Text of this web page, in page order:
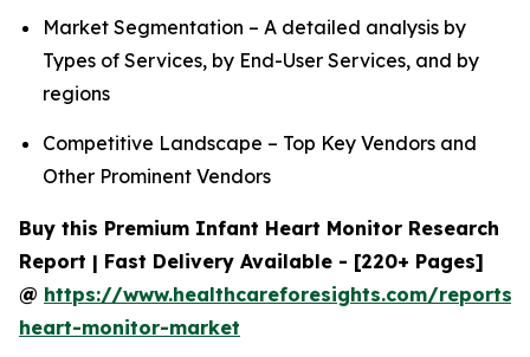
Market Segmentation – A detailed analysis by
Types of Services, by End-User Services, and by
regions
Competitive Landscape – Top Key Vendors and
Other Prominent Vendors
Buy this Premium Infant Heart Monitor Research
Report | Fast Delivery Available - [220+ Pages]
@ https://www.healthcareforesights.com/
heart-monitor-market